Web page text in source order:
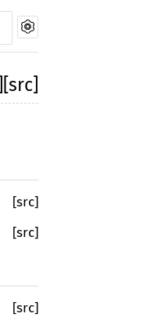
[src]
[src]
[src]
[src]